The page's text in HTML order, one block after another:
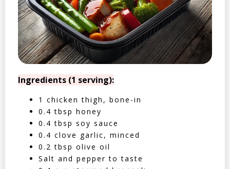
Ingredients (1 serving):
1 chicken thigh, bone-in
0.4 tbsp honey
0.4 tbsp soy sauce
0.4 clove garlic, minced
0.2 tbsp olive oil
Salt and pepper to taste